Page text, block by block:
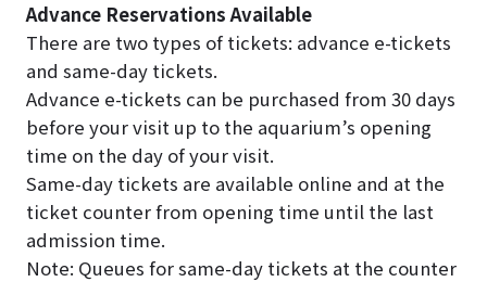
Advance Reservations Available
There are two types of tickets: advance e-tickets
and same-day tickets.
Advance e-tickets can be purchased from 30 days
before your visit up to the aquarium’s opening
time on the day of your visit.
Same-day tickets are available online and at the
ticket counter from opening time until the last
admission time.
Note: Queues for same-day tickets at the counter